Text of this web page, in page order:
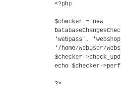
<?php
$checker = new
'webpass',
'/home/webuser/
$checker-
echo $checker-
?>